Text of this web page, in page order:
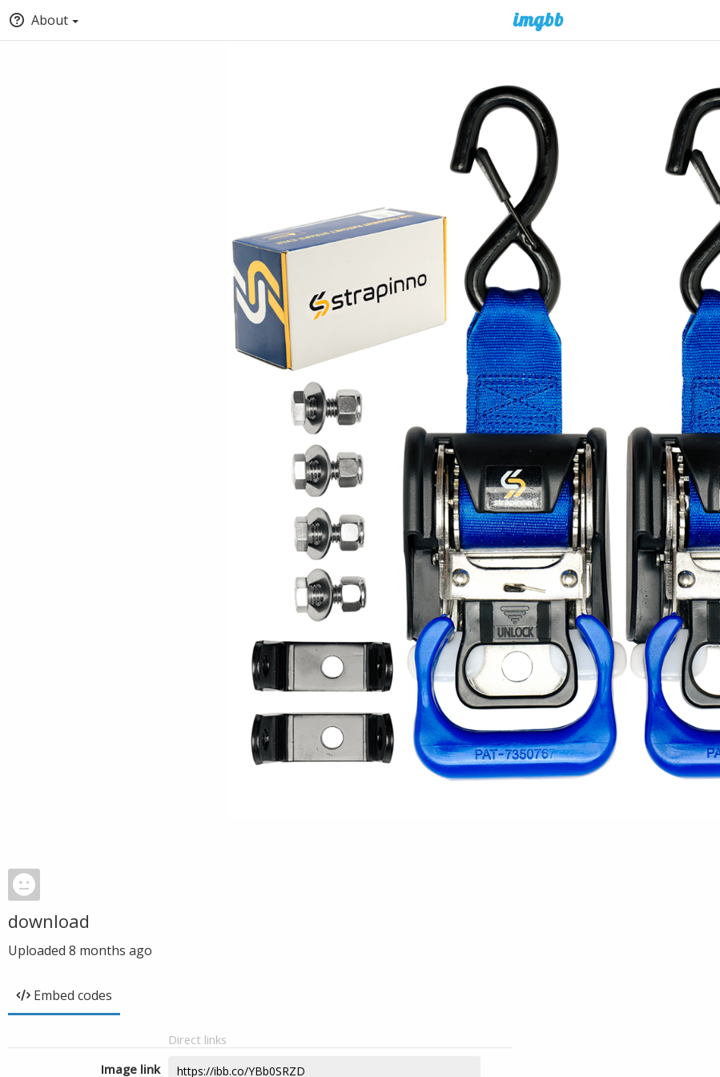
About
download
Uploaded 8 months ago
Embed codes
Direct links
Image link